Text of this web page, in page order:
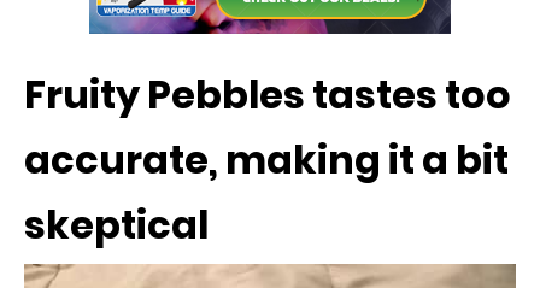
Fruity Pebbles tastes too
accurate, making it a bit
skeptical